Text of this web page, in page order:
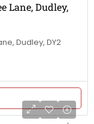
Lane, Dudley,
Dudley, DY2